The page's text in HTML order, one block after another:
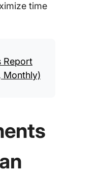
time
Report
Monthly)